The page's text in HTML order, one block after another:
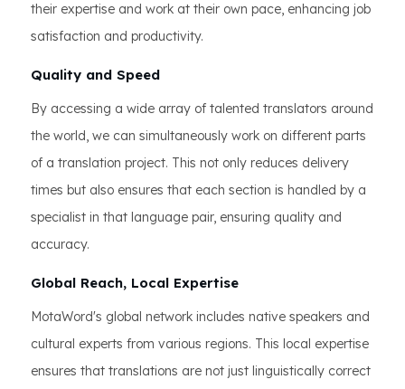
their expertise and work at their own pace, enhancing job
satisfaction and productivity.
Quality and Speed
By accessing a wide array of talented translators around
the world, we can simultaneously work on different parts
of a translation project. This not only reduces delivery
times but also ensures that each section is handled by a
specialist in that language pair, ensuring quality and
accuracy.
Global Reach, Local Expertise
MotaWord's global network includes native speakers and
cultural experts from various regions. This local expertise
ensures that translations are not just linguistically correct